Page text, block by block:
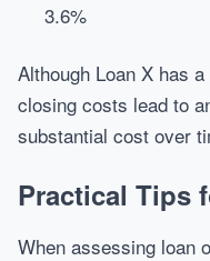
3.6%
Although Loan X has
closing costs lead to
substantial cost over
Practical Tips
When assessing loan